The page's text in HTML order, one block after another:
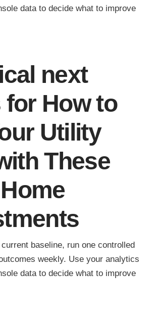
data to decide what to improve
next
for How to
Utility
These
baseline, run one controlled
weekly. Use your analytics
data to decide what to improve